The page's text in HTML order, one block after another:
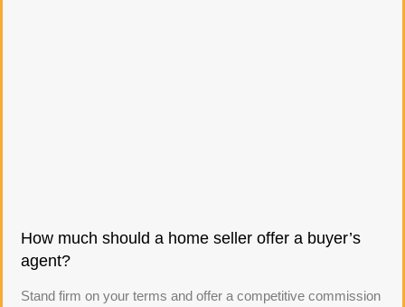
How much should a home seller offer a buyer’s
agent?
Stand firm on your terms and offer a competitive commission